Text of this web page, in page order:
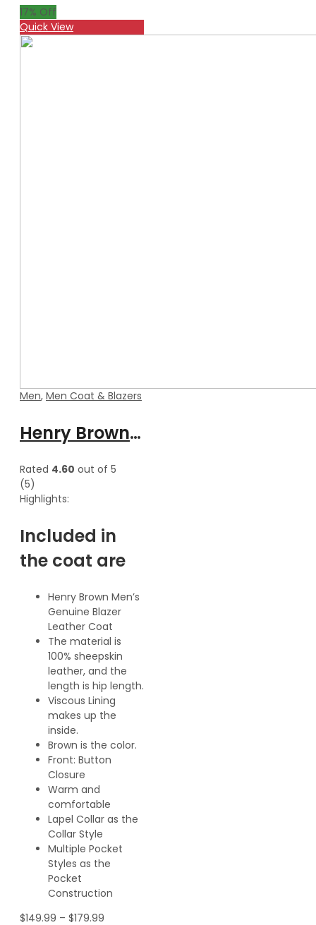
17% Off
Quick View
Men, Men Coat & Blazers
Henry Brown Men’s Genuine Waxed Blazer Leather Coat
Rated 4.60 out of 5
(5)
Highlights:
Included in
the coat are
Henry Brown Men’s
Genuine Blazer
Leather Coat
The material is
100% sheepskin
leather, and the
length is hip length.
Viscous Lining
makes up the
inside.
Brown is the color.
Front: Button
Closure
Warm and
comfortable
Lapel Collar as the
Collar Style
Multiple Pocket
Styles as the
Pocket
Construction
$149.99 – $179.99